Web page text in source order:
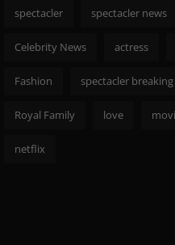
spectacler spectacler news
Celebrity News actress
Fashion spectacler
Royal Family love
netflix